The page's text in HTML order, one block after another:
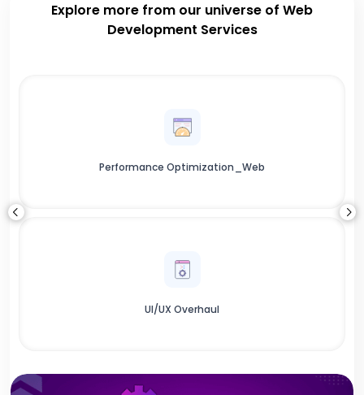
Explore more from our universe of Web
Development Services
Performance Optimization_Web
UI/UX Overhaul